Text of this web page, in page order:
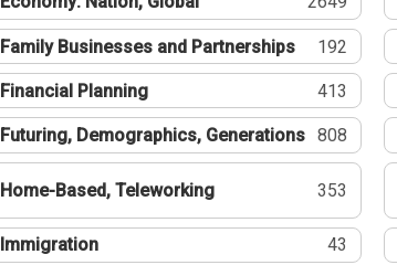
Family Businesses and Partnerships 192
Financial Planning 413
Futuring, Demographics, Generations 808
Home-Based, Teleworking 353
Immigration 43